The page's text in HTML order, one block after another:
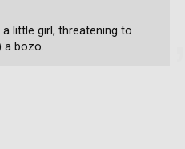
little girl, threatening to
a bozo.